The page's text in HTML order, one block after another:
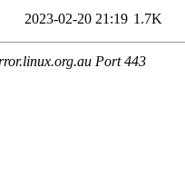
2023-02-20 21:19 1.7K
Port 443